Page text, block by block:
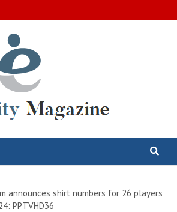
Magazine
announces shirt numbers for 26 players
PPTVHD36